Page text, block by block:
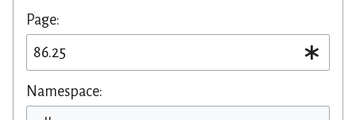
Page:
Namespace: